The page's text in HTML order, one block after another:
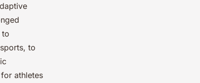
to
to
athletes